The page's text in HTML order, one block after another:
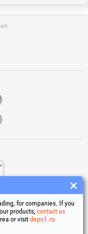
for companies. If you
products, contact us
or visitdepo1.ro